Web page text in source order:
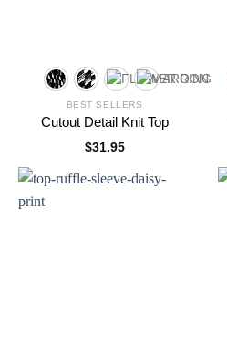
BEST SELLERS
Cutout Detail Knit Top
$31.95